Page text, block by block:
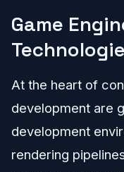
Game
At the heart of
development are
development
rendering